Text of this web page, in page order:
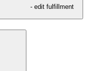
- edit fulfillment